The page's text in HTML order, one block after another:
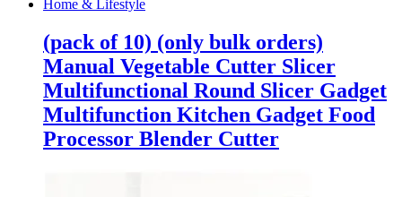
Home & Lifestyle
(pack of 10) (only bulk orders)
Manual Vegetable Cutter Slicer
Multifunctional Round Slicer Gadget
Multifunction Kitchen Gadget Food
Processor Blender Cutter